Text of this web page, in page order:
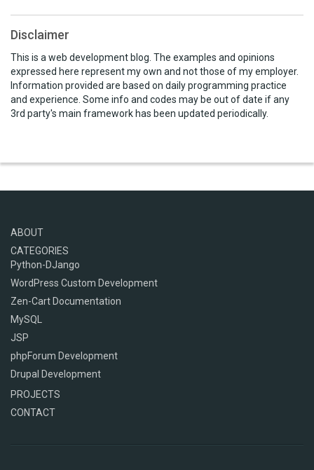
Disclaimer
This is a web development blog. The examples and opinions
expressed here represent my own and not those of my employer.
Information provided are based on daily programming practice
and experience. Some info and codes may be out of date if any
3rd party's main framework has been updated periodically.
ABOUT
CATEGORIES
Python-DJango
WordPress Custom Development
Zen-Cart Documentation
MySQL
JSP
phpForum Development
Drupal Development
PROJECTS
CONTACT